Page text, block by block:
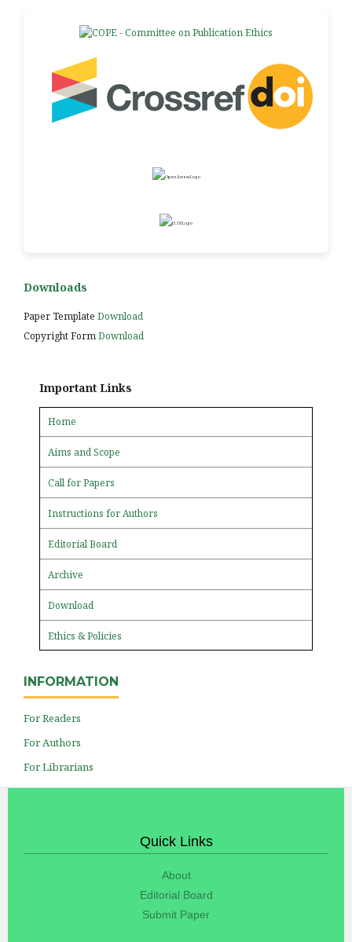
Downloads
Paper Template Download
Copyright FormDownload
Important Links
Home
Aims and Scope
Call for Papers
Instructions for Authors
Editorial Board
Archive
Download
Ethics & Policies
INFORMATION
For Readers
For Authors
For Librarians
Quick Links
About
Editorial Board
Submit Paper